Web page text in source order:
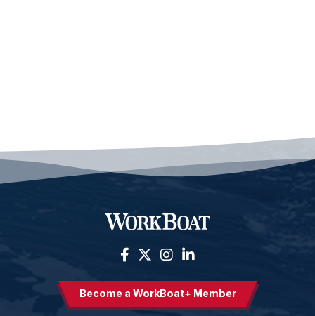
Become a WorkBoat+ Member